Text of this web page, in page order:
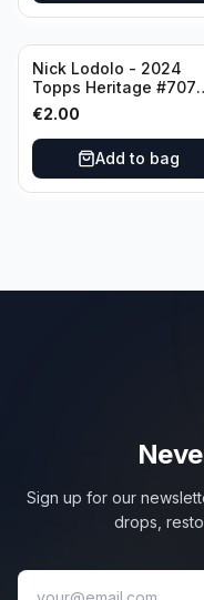
Nick Lodolo - 2024
Topps Heritage #707
Cincinnati Reds
€2.00
Add to bag
Sign up for our
drops,